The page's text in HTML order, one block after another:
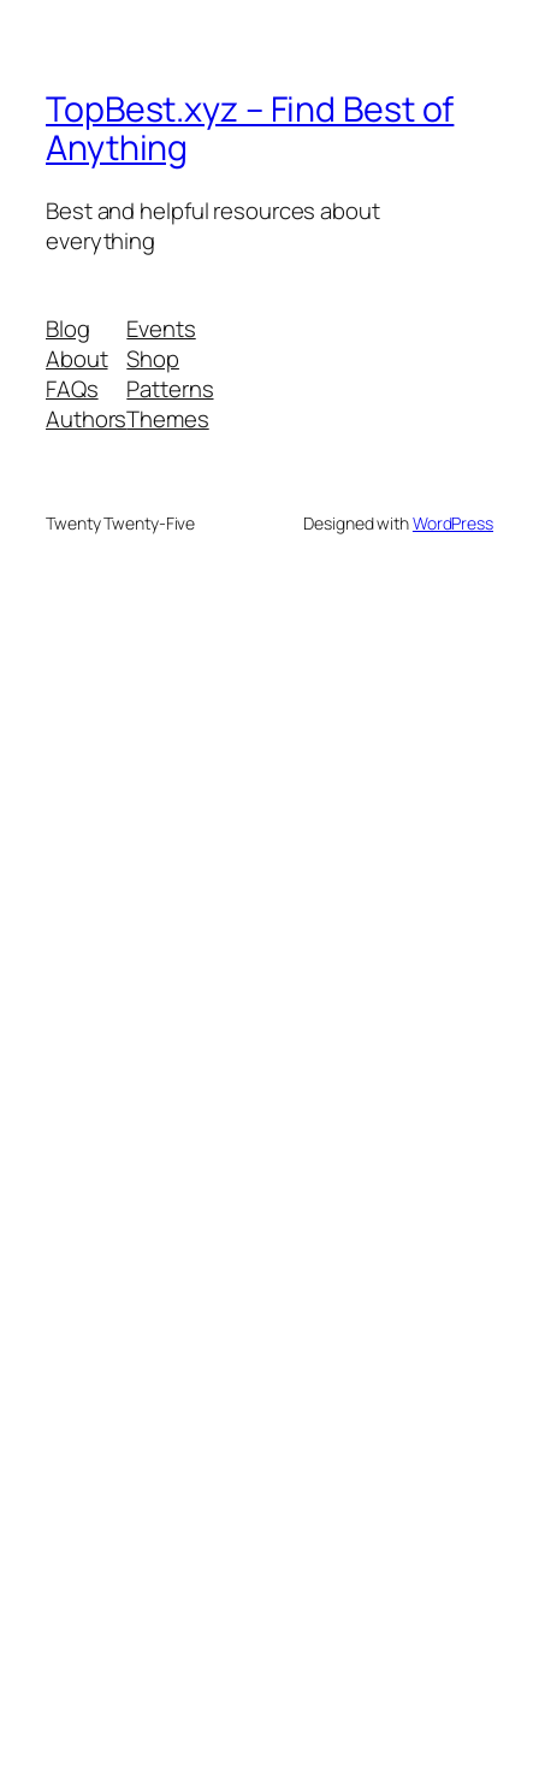
TopBest.xyz – Find Best of
Anything
Best and helpful resources about
everything
Blog
About
FAQs
Authors
Events
Shop
Patterns
Themes
Twenty Twenty-Five Designed withWordPress